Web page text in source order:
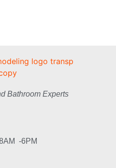
Bathroom Experts
-6PM